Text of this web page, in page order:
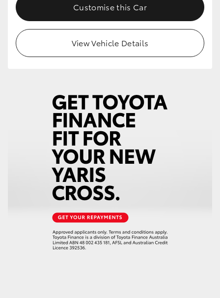
Customise this Car
View Vehicle Details